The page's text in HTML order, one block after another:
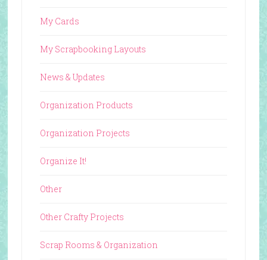
My Cards
My Scrapbooking Layouts
News & Updates
Organization Products
Organization Projects
Organize It!
Other
Other Crafty Projects
Scrap Rooms & Organization